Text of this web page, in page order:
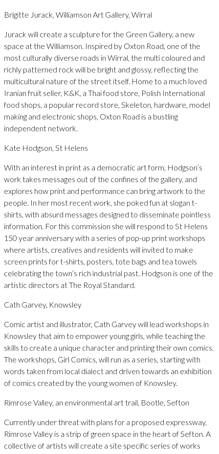
Brigitte Jurack, Williamson Art Gallery, Wirral
Jurack will create a sculpture for the Green Gallery, a new
space at the Williamson. Inspired by Oxton Road, one of the
most culturally diverse roads in Wirral, the multi coloured and
richly patterned rock will be bright and glossy, reflecting the
multicultural nature of the street itself. Home to a much loved
Iranian fruit seller, K&K, a Thai food store, Polish International
food shops, a popular record store, Skeleton, hardware, model
making and electronic shops, Oxton Road is a bustling
independent network.
Kate Hodgson, St Helens
With an interest in print as a democratic art form, Hodgson’s
work takes messages out of the confines of the gallery, and
explores how print and performance can bring artwork to the
people. In her most recent work, she poked fun at slogan t-
shirts, with absurd messages designed to disseminate pointless
information. For this commission she will respond to St Helens
150 year anniversary with a series of pop-up print workshops
where artists, creatives and residents will invited to make
screen prints for t-shirts, posters, tote bags and tea towels
celebrating the town’s rich industrial past. Hodgson is one of the
artistic directors at The Royal Standard.
Cath Garvey, Knowsley
Comic artist and illustrator, Cath Garvey will lead workshops in
Knowsley that aim to empower young girls, while teaching the
skills to create a unique character and printing their own comics.
The workshops, Girl Comics, will run as a series, starting with
words taken from local dialect and driven towards an exhibition
of comics created by the young women of Knowsley.
Rimrose Valley, an environmental art trail, Bootle, Sefton
Currently under threat with plans for a proposed expressway,
Rimrose Valley is a strip of green space in the heart of Sefton. A
collective of artists will create a site specific series of works